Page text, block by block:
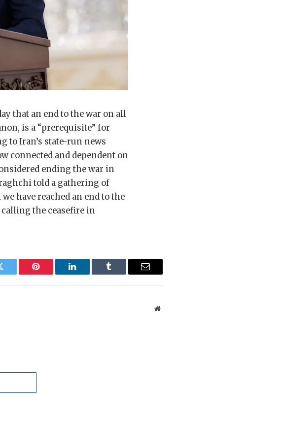
that an end to the war on all
is a “prerequisite” for
to Iran’s state-run news
connected and dependent on
ending the war in
told a gathering of
have reached an end to the
calling the ceasefire in
Pinterest LinkedIn Tumblr Email
Website